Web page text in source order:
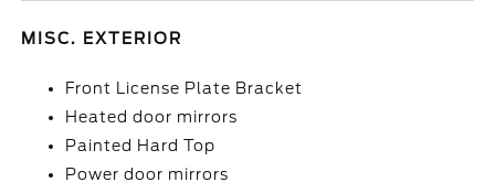
MISC. EXTERIOR
Front License Plate Bracket
Heated door mirrors
Painted Hard Top
Power door mirrors